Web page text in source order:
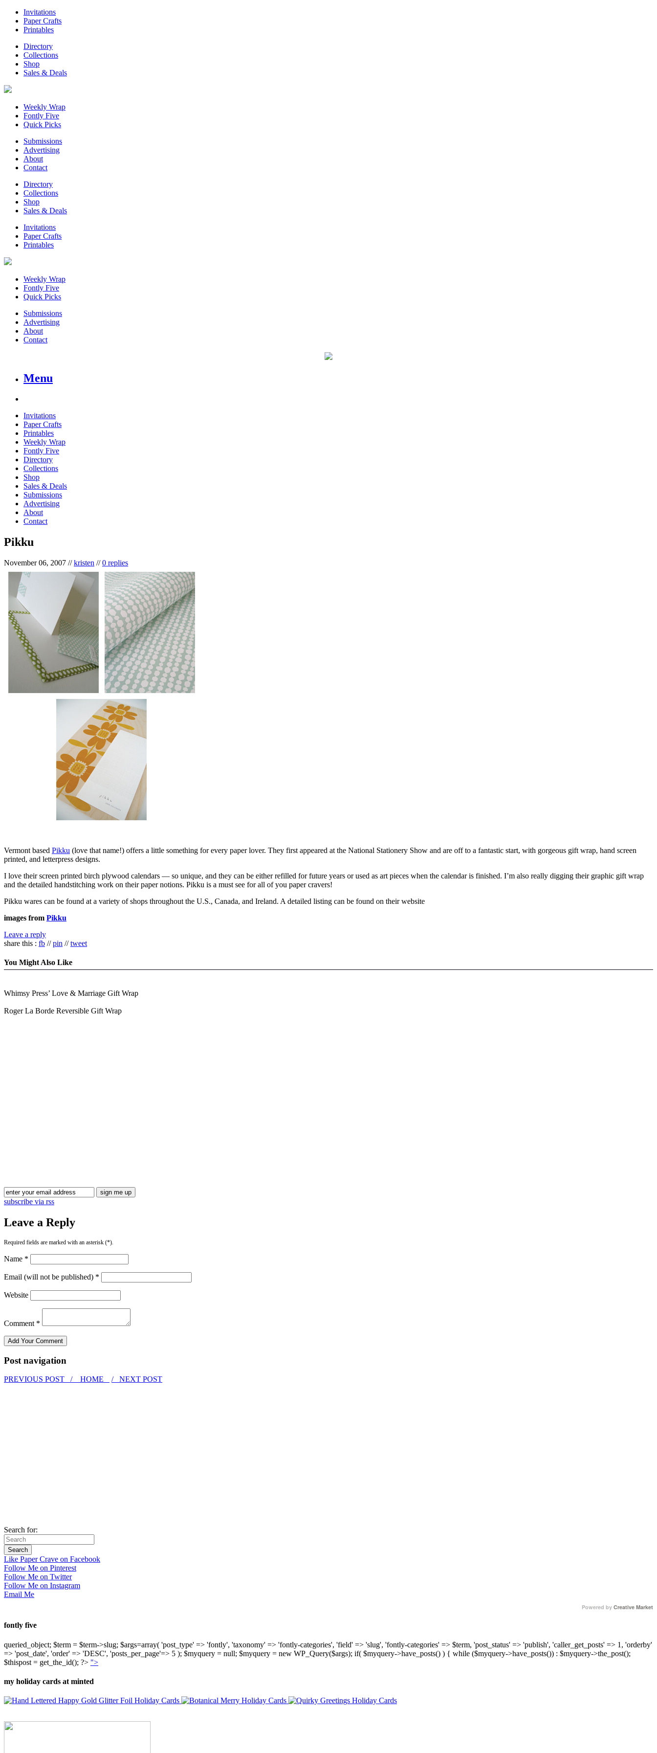
Invitations
Paper Crafts
Printables
Directory
Collections
Shop
Sales & Deals
Weekly Wrap
Fontly Five
Quick Picks
Submissions
Advertising
About
Contact
Directory
Collections
Shop
Sales & Deals
Invitations
Paper Crafts
Printables
Weekly Wrap
Fontly Five
Quick Picks
Submissions
Advertising
About
Contact
Menu
Invitations
Paper Crafts
Printables
Weekly Wrap
Fontly Five
Directory
Collections
Shop
Sales & Deals
Submissions
Advertising
About
Contact
Pikku
November 06, 2007 //kristen //0 replies
Vermont based Pikku (love that name!) offers a little something for every paper lover. They first appeared at the National Stationery Show and are off to a fantastic start, with gorgeous gift wrap, hand screen
printed, and letterpress designs.
I love their screen printed birch plywood calendars — so unique, and they can be either refilled for future years or used as art pieces when the calendar is finished. I’m also really digging their graphic gift wrap
and the detailed handstitching work on their paper notions. Pikku is a must see for all of you paper cravers!
Pikku wares can be found at a variety of shops throughout the U.S., Canada, and Ireland. A detailed listing can be found on their website
images from Pikku
Leave a reply
share this : fb //pin //tweet
You Might Also Like
Whimsy Press’ Love & Marriage Gift Wrap
Roger La Borde Reversible Gift Wrap
subscribe via rss
Leave a Reply
Required fields are marked with an asterisk (*).
Name *
Email (will not be published) *
Website
Comment *
Post navigation
PREVIOUS POST / HOME / NEXT POST
Search for:
Like Paper Crave on Facebook
Follow Me on Pinterest
Follow Me on Twitter
Follow Me on Instagram
Email Me
Powered by Creative Market
fontly five
queried_object; $term = $term->slug; $args=array( 'post_type' => 'fontly', 'taxonomy' => 'fontly-categories', 'field' => 'slug', 'fontly-categories' => $term, 'post_status' => 'publish', 'caller_get_posts' => 1, 'orderby'
=> 'post_date', 'order' => 'DESC', 'posts_per_page'=> 5 ); $myquery = null; $myquery = new WP_Query($args); if( $myquery->have_posts() ) { while ($myquery->have_posts()) : $myquery->the_post();
$thispost = get_the_id(); ?> ">
my holiday cards at minted